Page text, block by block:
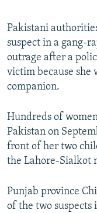
Pakistani
suspect in a gang-
outrage after a
victim because
companion.
Hundreds of
Pakistan on
front of her two
the Lahore-Sialkot
Punjab province
of the two suspects